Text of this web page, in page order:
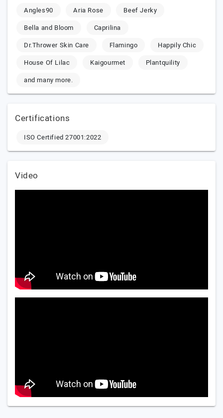
Angles90
Aria Rose
Beef Jerky
Bella and Bloom
Caprilina
Dr.Thrower Skin Care
Flamingo
Happily Chic
House Of Lilac
Kaigourmet
Plantquility
and many more.
Certifications
ISO Certified 27001:2022
Video